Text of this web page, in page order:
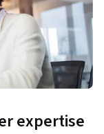
expertise